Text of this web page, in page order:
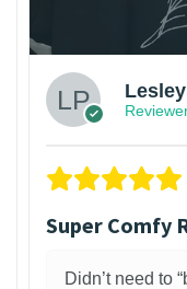
Super Comfy
Didn’t need to